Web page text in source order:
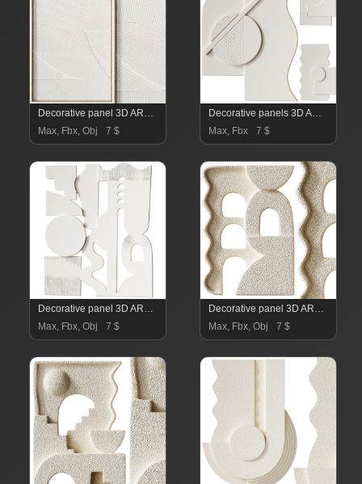
Decorative panel 3D ART RELIEF 14
Max, Fbx, Obj
7 $
Decorative panels 3D ART RELIEF 13
Max, Fbx
7 $
Decorative panel 3D ART RELIEF 12
Max, Fbx, Obj
7 $
Decorative panel 3D ART RELIEF 11
Max, Fbx, Obj
7 $